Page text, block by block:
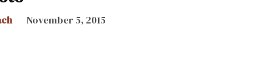
November 5, 2015